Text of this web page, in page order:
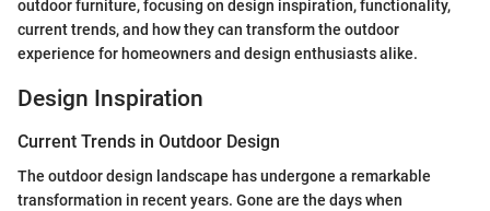
outdoor furniture, focusing on design inspiration, functionality,
current trends, and how they can transform the outdoor
experience for homeowners and design enthusiasts alike.
Design Inspiration
Current Trends in Outdoor Design
The outdoor design landscape has undergone a remarkable
transformation in recent years. Gone are the days when